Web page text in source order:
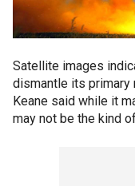
Satellite images
dismantle its primary
Keane said while it
may not be the kind